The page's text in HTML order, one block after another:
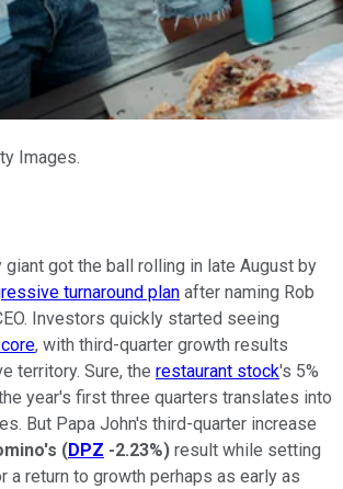
Images.
got the ball rolling in late August by
turnaround plan after naming Rob
Investors quickly started seeing
, with third-quarter growth results
territory. Sure, the restaurant stock's 5%
year's first three quarters translates into
But Papa John's third-quarter increase
(DPZ -2.23%) result while setting
a return to growth perhaps as early as